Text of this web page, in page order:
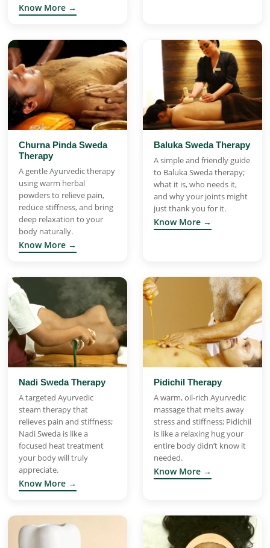
Know More →
Churna Pinda Sweda
Therapy
A gentle Ayurvedic therapy
using warm herbal
powders to relieve pain,
reduce stiffness, and bring
deep relaxation to your
body naturally.
Know More →
Baluka Sweda Therapy
A simple and friendly guide
to Baluka Sweda therapy;
what it is, who needs it,
and why your joints might
just thank you for it.
Know More →
Nadi Sweda Therapy
A targeted Ayurvedic
steam therapy that
relieves pain and stiffness;
Nadi Sweda is like a
focused heat treatment
your body will truly
appreciate.
Know More →
Pidichil Therapy
A warm, oil-rich Ayurvedic
massage that melts away
stress and stiffness; Pidichil
is like a relaxing hug your
entire body didn’t know it
needed.
Know More →